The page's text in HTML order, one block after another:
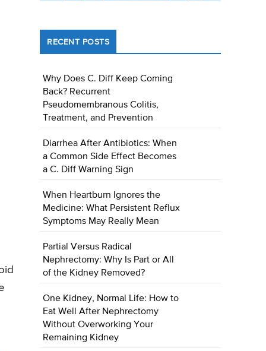
RECENT POSTS
Why Does C. Diff Keep Coming
Back? Recurrent
Pseudomembranous Colitis,
Treatment, and Prevention
Diarrhea After Antibiotics: When
a Common Side Effect Becomes
a C. Diff Warning Sign
When Heartburn Ignores the
Medicine: What Persistent Reflux
Symptoms May Really Mean
Partial Versus Radical
Nephrectomy: Why Is Part or All
of the Kidney Removed?
One Kidney, Normal Life: How to
Eat Well After Nephrectomy
Without Overworking Your
Remaining Kidney